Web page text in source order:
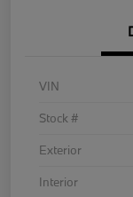
VIN
Stock #
Exterior
Interior